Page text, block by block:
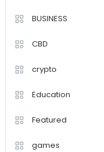
BUSINESS
CBD
crypto
Education
Featured
games